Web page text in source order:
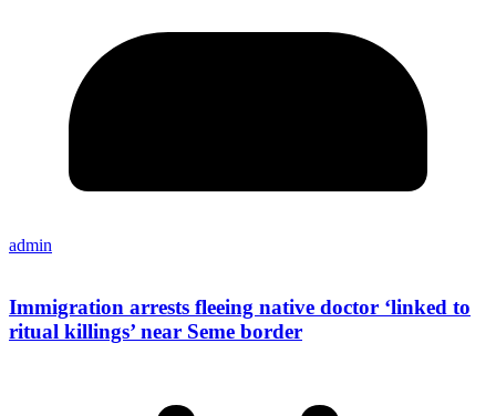
admin
Immigration arrests fleeing native doctor ‘linked to
ritual killings’ near Seme border